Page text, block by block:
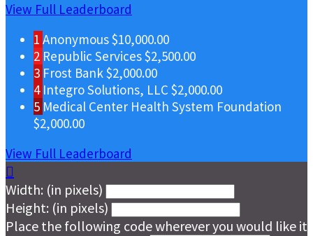
View Full Leaderboard
1 Anonymous$10,000.00
2 Republic Services$2,500.00
3 Frost Bank$2,000.00
4 Integro Solutions, LLC $2,000.00
5 Medical Center Health System Foundation
$2,000.00
View Full Leaderboard

Width: (in pixels)
Height: (in pixels)
Place the following code wherever you would like it